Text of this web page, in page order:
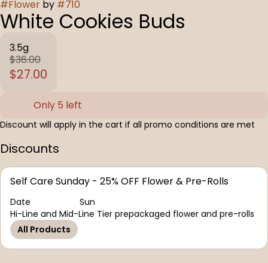
#Flower by #710
White Cookies Buds
3.5g
$36.00
$27.00
Only 5 left
Discount will apply in the cart if all promo conditions are met
Discounts
Self Care Sunday - 25% OFF Flower & Pre-Rolls
Date
Sun
Hi-Line and Mid-Line Tier prepackaged flower and pre-rolls
All Products